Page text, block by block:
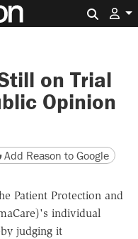
on Trial
Opinion
version
page URL
Add Reason to Google
Patient Protection and
individual
judging it